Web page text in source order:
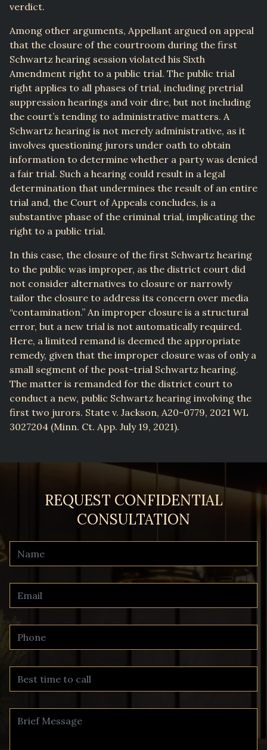
verdict.
Among other arguments, Appellant argued on appeal
that the closure of the courtroom during the first
Schwartz hearing session violated his Sixth
Amendment right to a public trial. The public trial
right applies to all phases of trial, including pretrial
suppression hearings and voir dire, but not including
the court’s tending to administrative matters. A
Schwartz hearing is not merely administrative, as it
involves questioning jurors under oath to obtain
information to determine whether a party was denied
a fair trial. Such a hearing could result in a legal
determination that undermines the result of an entire
trial and, the Court of Appeals concludes, is a
substantive phase of the criminal trial, implicating the
right to a public trial.
In this case, the closure of the first Schwartz hearing
to the public was improper, as the district court did
not consider alternatives to closure or narrowly
tailor the closure to address its concern over media
“contamination.” An improper closure is a structural
error, but a new trial is not automatically required.
Here, a limited remand is deemed the appropriate
remedy, given that the improper closure was of only a
small segment of the post-trial Schwartz hearing.
The matter is remanded for the district court to
conduct a new, public Schwartz hearing involving the
first two jurors. State v. Jackson, A20-0779, 2021 WL
3027204 (Minn. Ct. App. July 19, 2021).
REQUEST CONFIDENTIAL
CONSULTATION